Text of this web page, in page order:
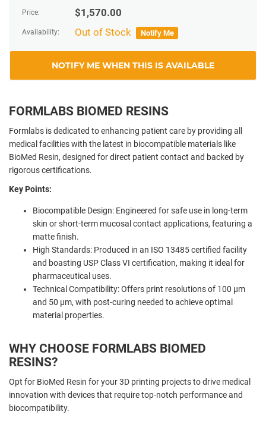
Price: $1,570.00
Availability: Out of Stock Notify Me
NOTIFY ME WHEN THIS IS AVAILABLE
FORMLABS BIOMED RESINS
Formlabs is dedicated to enhancing patient care by providing all
medical facilities with the latest in biocompatible materials like
BioMed Resin, designed for direct patient contact and backed by
rigorous certifications.
Key Points:
Biocompatible Design: Engineered for safe use in long-term
skin or short-term mucosal contact applications, featuring a
matte finish.
High Standards: Produced in an ISO 13485 certified facility
and boasting USP Class VI certification, making it ideal for
pharmaceutical uses.
Technical Compatibility: Offers print resolutions of 100 µm
and 50 µm, with post-curing needed to achieve optimal
material properties.
WHY CHOOSE FORMLABS BIOMED
RESINS?
Opt for BioMed Resin for your 3D printing projects to drive medical
innovation with devices that require top-notch performance and
biocompatibility.